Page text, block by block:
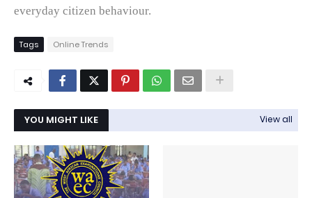
everyday citizen behaviour.
Tags Online Trends
YOU MIGHT LIKE View all